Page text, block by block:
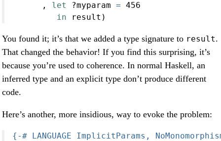
      ,
let ?myparam = 456
in result)
You found it; it’s that we added a type signature to result.
That changed the behavior! If you find this surprising, it’s
because you’re used to coherence. In normal Haskell, an
inferred type and an explicit type don’t produce different
code.
Here’s another, more insidious, way to evoke the problem:
{-# LANGUAGE ImplicitParams,